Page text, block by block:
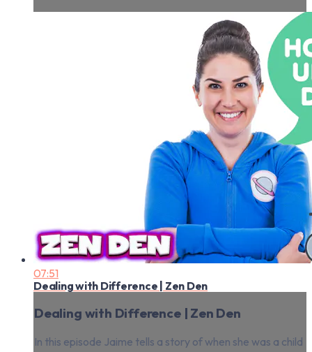
07:51
Dealing with Difference | Zen Den
Dealing with Difference | Zen Den
In this episode Jaime tells a story of when she was a child